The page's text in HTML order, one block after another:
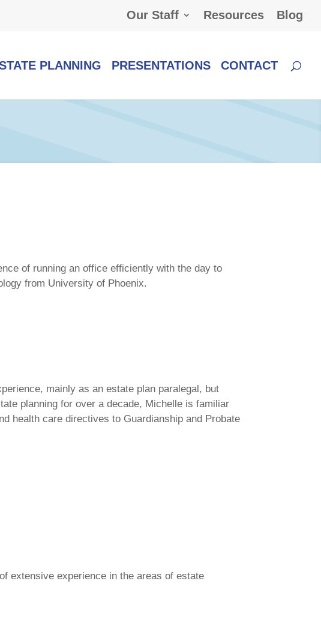
Our Staff Resources Blog
PLANNING PRESENTATIONS CONTACT
of running an office efficiently with the day to
from University of Phoenix.
mainly as an estate plan paralegal, but
planning for over a decade, Michelle is familiar
health care directives to Guardianship and Probate
extensive experience in the areas of estate